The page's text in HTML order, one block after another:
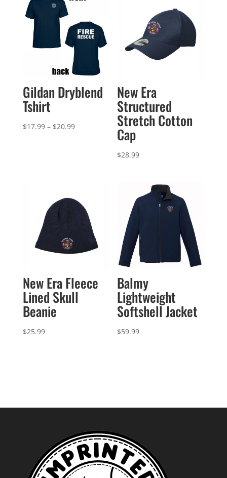
Gildan Dryblend
Tshirt
$17.99 – $20.99Price
New Era
Structured
Stretch Cotton
Cap
$28.99
New Era Fleece
Lined Skull
Beanie
$25.99
Balmy
Lightweight
Softshell Jacket
$59.99